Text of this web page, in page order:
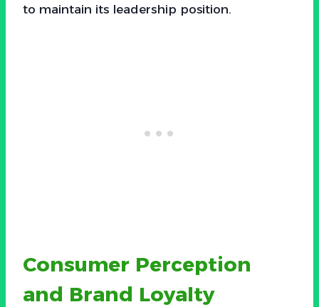
to maintain its leadership position.
Consumer Perception
and Brand Loyalty